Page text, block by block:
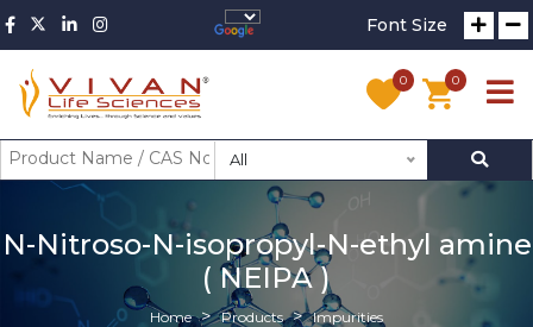
Font Size
0 0
All
N-Nitroso-N-isopropyl-N-ethyl amine
( NEIPA )
Home Products Impurities